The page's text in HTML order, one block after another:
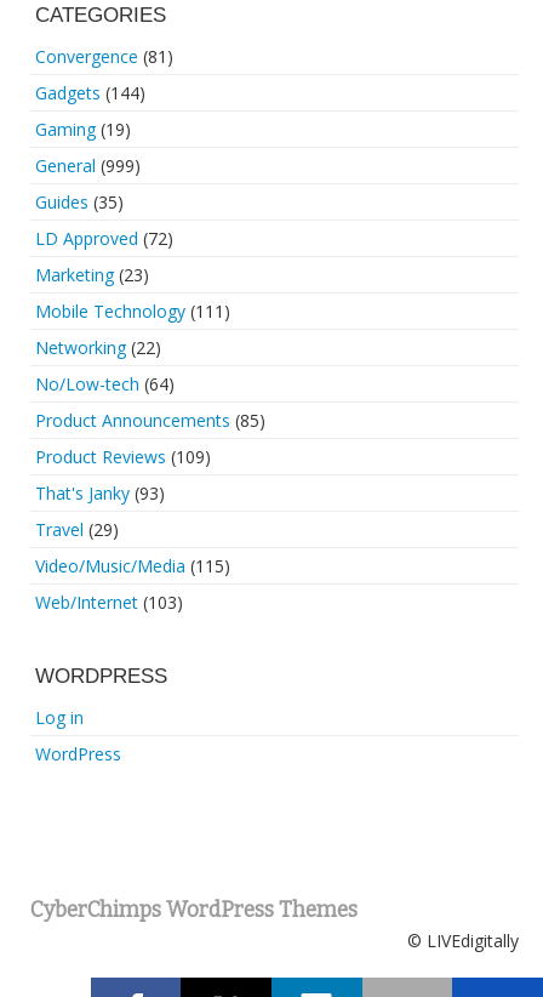
CATEGORIES
Convergence (81)
Gadgets (144)
Gaming(19)
General (999)
Guides (35)
LD Approved (72)
Marketing(23)
Mobile Technology (111)
Networking(22)
No/Low-tech (64)
Product Announcements (85)
Product Reviews (109)
That's Janky (93)
Travel (29)
Video/Music/Media (115)
Web/Internet (103)
WORDPRESS
Log in
WordPress
CyberChimps WordPress Themes
© LIVEdigitally